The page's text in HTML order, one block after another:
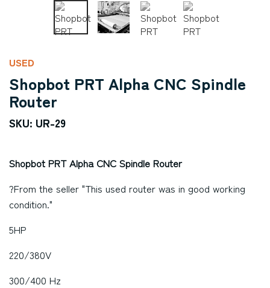
USED
Shopbot PRT Alpha CNC Spindle
Router
SKU: UR-29
Shopbot PRT Alpha CNC Spindle Router
?From the seller "This used router was in good working
condition."
5HP
220/380V
300/400 Hz